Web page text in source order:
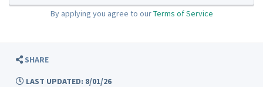
By applying you agree to ourTerms of Service
SHARE
LAST UPDATED: 8/01/26